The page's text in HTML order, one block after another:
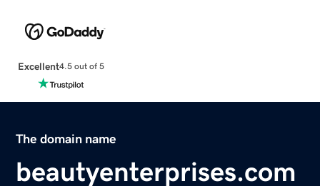
Excellent4.5 out of 5
The domain name
beautyenterprises.com